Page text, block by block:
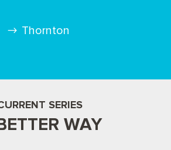
Thornton
SERIES
WAY